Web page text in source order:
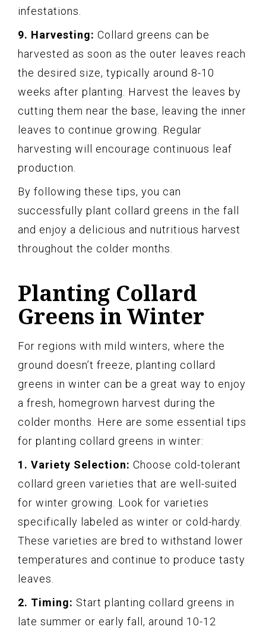
infestations.
9. Harvesting: Collard greens can be
harvested as soon as the outer leaves reach
the desired size, typically around 8-10
weeks after planting. Harvest the leaves by
cutting them near the base, leaving the inner
leaves to continue growing. Regular
harvesting will encourage continuous leaf
production.
By following these tips, you can
successfully plant collard greens in the fall
and enjoy a delicious and nutritious harvest
throughout the colder months.
Planting Collard
Greens in Winter
For regions with mild winters, where the
ground doesn’t freeze, planting collard
greens in winter can be a great way to enjoy
a fresh, homegrown harvest during the
colder months. Here are some essential tips
for planting collard greens in winter:
1. Variety Selection: Choose cold-tolerant
collard green varieties that are well-suited
for winter growing. Look for varieties
specifically labeled as winter or cold-hardy.
These varieties are bred to withstand lower
temperatures and continue to produce tasty
leaves.
2. Timing: Start planting collard greens in
late summer or early fall, around 10-12